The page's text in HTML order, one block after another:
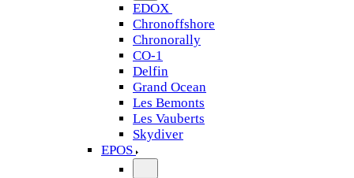
EDOX
Chronoffshore
Chronorally
CO-1
Delfin
Grand Ocean
Les Bemonts
Les Vauberts
Skydiver
EPOS